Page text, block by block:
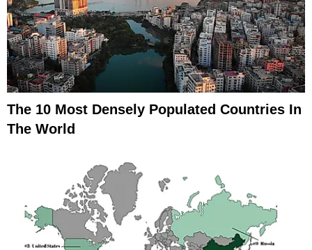
The 10 Most Densely Populated Countries In
The World